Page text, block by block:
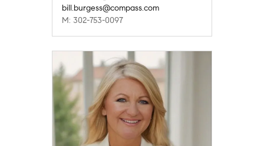
bill.burgess@compass.com
M: 302-753-0097